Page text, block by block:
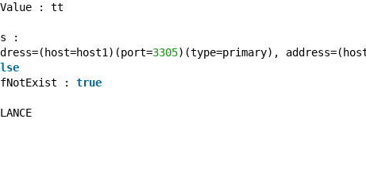
: tt
:
3305)(type=primary),
: true